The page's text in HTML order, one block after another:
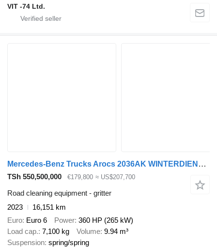
VIT -74 Ltd.
Mercedes-Benz Trucks Arocs 2036AK WINTERDIENST 4x4
TSh 550,500,000 €179,800 ≈ US$207,700
Road cleaning equipment - gritter
2023
16,151 km
Euro Euro 6 Power 360 HP (265 kW)
Load cap. 7,100 kg Volume 9.94 m³
Suspension spring/spring